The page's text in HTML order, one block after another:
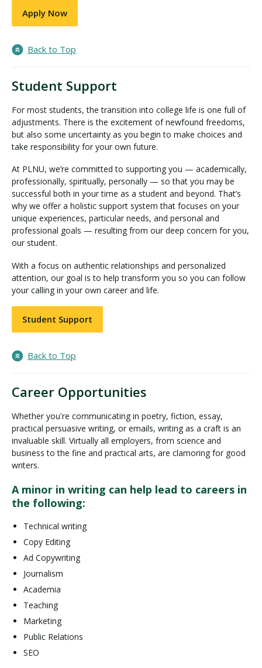
Apply Now
Back to Top
Student Support
For most students, the transition into college life is one full of
adjustments. There is the excitement of newfound freedoms,
but also some uncertainty as you begin to make choices and
take responsibility for your own future.
At PLNU, we’re committed to supporting you — academically,
professionally, spiritually, personally — so that you may be
successful both in your time as a student and beyond. That’s
why we offer a holistic support system that focuses on your
unique experiences, particular needs, and personal and
professional goals — resulting from our deep concern for you,
our student.
With a focus on authentic relationships and personalized
attention, our goal is to help transform you so you can follow
your calling in your own career and life.
Student Support
Back to Top
Career Opportunities
Whether you're communicating in poetry, fiction, essay,
practical persuasive writing, or emails, writing as a craft is an
invaluable skill. Virtually all employers, from science and
business to the fine and practical arts, are clamoring for good
writers.
A minor in writing can help lead to careers in
the following:
Technical writing
Copy Editing
Ad Copywriting
Journalism
Academia
Teaching
Marketing
Public Relations
SEO